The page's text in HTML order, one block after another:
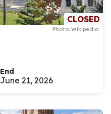
CLOSED
Photo: Wikipedia
End
June 21, 2026